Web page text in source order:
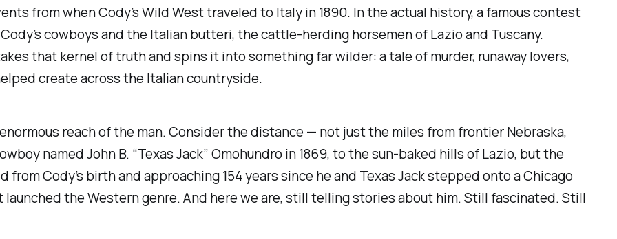
from when Cody’s Wild West traveled to Italy in 1890. In the actual history, a famous contest
cowboys and the Italianbutteri, the cattle-herding horsemen of Lazio and Tuscany.
that kernel of truth and spins it into something far wilder: a tale of murder, runaway lovers,
create across the Italian countryside.
reach of the man. Consider the distance — not just the miles from frontier Nebraska,
named John B. “Texas Jack” Omohundro in 1869, to the sun-baked hills of Lazio, but the
from Cody’s birth and approaching 154 years since he and Texas Jack stepped onto a Chicago
launched the Western genre. And here we are, still telling stories about him. Still fascinated. Still